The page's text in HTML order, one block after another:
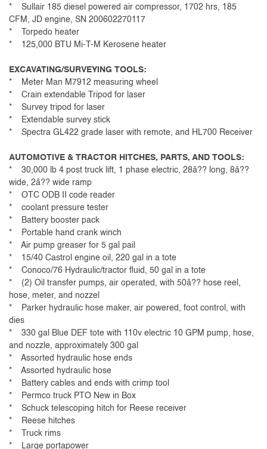
* Sullair 185 diesel powered air compressor, 1702 hrs, 185
CFM, JD engine, SN 200602270117
* Torpedo heater
* 125,000 BTU Mi-T-M Kerosene heater
EXCAVATING/SURVEYING TOOLS:
* Meter Man M7912 measuring wheel
* Crain extendable Tripod for laser
* Survey tripod for laser
* Extendable survey stick
* Spectra GL422 grade laser with remote, and HL700 Receiver
AUTOMOTIVE & TRACTOR HITCHES, PARTS, AND TOOLS:
* 30,000 lb 4 post truck lift, 1 phase electric, 28â?? long, 8â??
wide, 2â?? wide ramp
* OTC ODB II code reader
* coolant pressure tester
* Battery booster pack
* Portable hand crank winch
* Air pump greaser for 5 gal pail
* 15/40 Castrol engine oil, 220 gal in a tote
* Conoco/76 Hydraulic/tractor fluid, 50 gal in a tote
* (2) Oil transfer pumps, air operated, with 50â?? hose reel,
hose, meter, and nozzel
* Parker hydraulic hose maker, air powered, foot control, with
dies
* 330 gal Blue DEF tote with 110v electric 10 GPM pump, hose,
and nozzle, approximately 300 gal
* Assorted hydraulic hose ends
* Assorted hydraulic hose
* Battery cables and ends with crimp tool
* Permco truck PTO New in Box
* Schuck telescoping hitch for Reese receiver
* Reese hitches
* Truck rims
* Large portapower